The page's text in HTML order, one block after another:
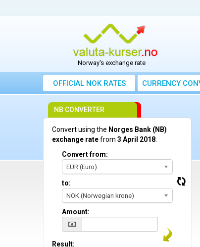
Norway's exchange rate
OFFICIAL NOK RATES CURRENCY
NB CONVERTER
Convert using the Norges Bank (NB)
exchange ratefrom 3 April 2018:
Convert from:
EUR (Euro)
to:
NOK (Norwegian krone)
Amount:
Result: